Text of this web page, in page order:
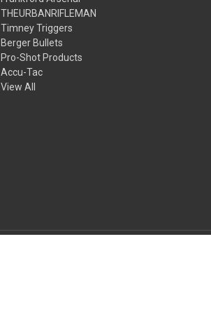
THEURBANRIFLEMAN
Timney Triggers
Berger Bullets
Pro-Shot Products
Accu-Tac
View All